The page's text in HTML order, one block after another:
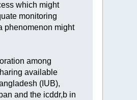
which might
monitoring
phenomenon might
among
available
(IUB),
and the icddr,b in